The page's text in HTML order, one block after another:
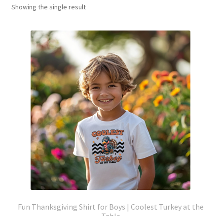
Showing the single result
Fun Thanksgiving Shirt for Boys | Coolest Turkey at the